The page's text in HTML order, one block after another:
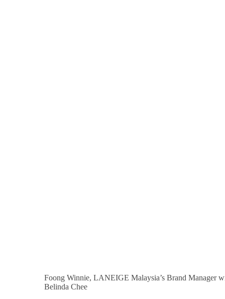
Foong Winnie, LANEIGE Malaysia’s Brand Manager
Belinda Chee